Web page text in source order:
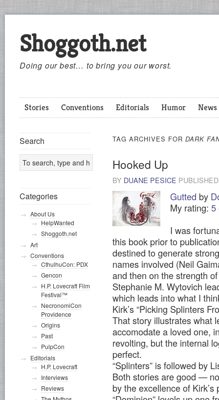
Shoggoth.net
Doing our best… to bring you our worst.
Stories Conventions Editorials Humor News
TAG ARCHIVES FOR DARK
Hooked Up
BY DUANE PESICE
Gutted by
My rating: 5
I was
this book prior to
destined to generate
names involved (Neil
and then on the strength
Stephanie M. Wytovich
which leads into what I
Kirk’s “Picking Splinters
That story illustrates what
accomodate a loved one,
revolting, but the internal
perfect.
“Splinters” is followed by
Both stories are good —
by the excellence of
Search
Categories
About Us
HelpWanted
Shoggoth.net
Art
Conventions
CthulhuCon: PDX
Gencon
H.P. Lovecraft Film
Festival™
NecronomiCon
Providence
Origins
Past
PulpCon
Editorials
H.P. Lovecraft
Interviews
Reviews